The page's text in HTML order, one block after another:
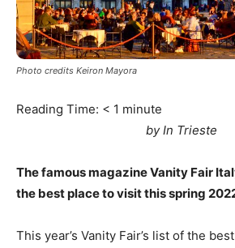
Photo credits Keiron Mayora
Reading Time: < 1 minute
by In Trieste
The famous magazine Vanity Fair
the best place to visit this spring
This year’s Vanity Fair’s list of the